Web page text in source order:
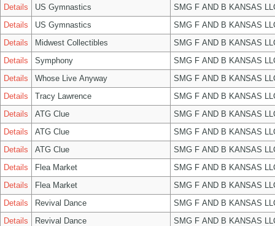
Details
US Gymnastics
SMG F AND B KANSAS
Details
US Gymnastics
SMG F AND B KANSAS
Details
Midwest Collectibles
SMG F AND B KANSAS
Details
Symphony
SMG F AND B KANSAS
Details
Whose Live Anyway
SMG F AND B KANSAS
Details
Tracy Lawrence
SMG F AND B KANSAS
Details
ATG Clue
SMG F AND B KANSAS
Details
ATG Clue
SMG F AND B KANSAS
Details
ATG Clue
SMG F AND B KANSAS
Details
Flea Market
SMG F AND B KANSAS
Details
Flea Market
SMG F AND B KANSAS
Details
Revival Dance
SMG F AND B KANSAS
Details
Revival Dance
SMG F AND B KANSAS